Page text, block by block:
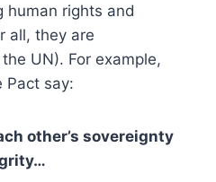
human rights and
all, they are
UN). For example,
Pact say:
other’s sovereignty